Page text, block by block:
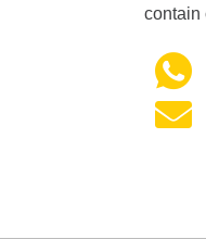
contain